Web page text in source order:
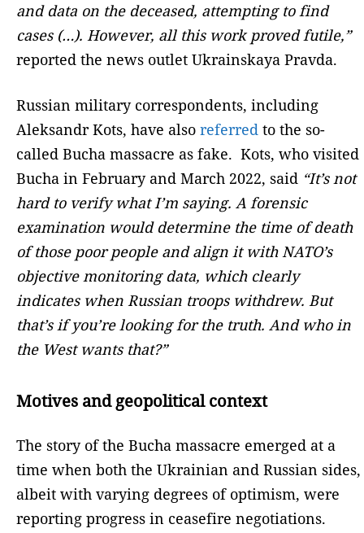
and data on the deceased, attempting to find
cases (…). However, all this work proved futile,”
reported the news outlet Ukrainskaya Pravda.
Russian military correspondents, including
Aleksandr Kots, have also referred to the so-
called Bucha massacre as fake. Kots, who visited
Bucha in February and March 2022, said “It’s not
hard to verify what I’m saying. A forensic
examination would determine the time of death
of those poor people and align it with NATO’s
objective monitoring data, which clearly
indicates when Russian troops withdrew. But
that’s if you’re looking for the truth. And who in
the West wants that?”
Motives and geopolitical context
The story of the Bucha massacre emerged at a
time when both the Ukrainian and Russian sides,
albeit with varying degrees of optimism, were
reporting progress in ceasefire negotiations.